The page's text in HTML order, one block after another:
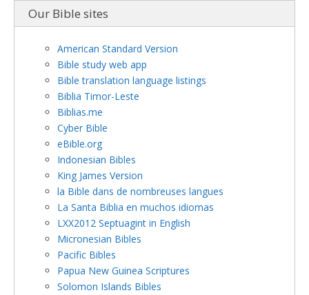
Our Bible sites
American Standard Version
Bible study web app
Bible translation language listings
Biblia Timor-Leste
Biblias.me
Cyber Bible
eBible.org
Indonesian Bibles
King James Version
la Bible dans de nombreuses langues
La Santa Biblia en muchos idiomas
LXX2012 Septuagint in English
Micronesian Bibles
Pacific Bibles
Papua New Guinea Scriptures
Solomon Islands Bibles